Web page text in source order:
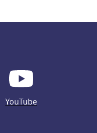
YouTube